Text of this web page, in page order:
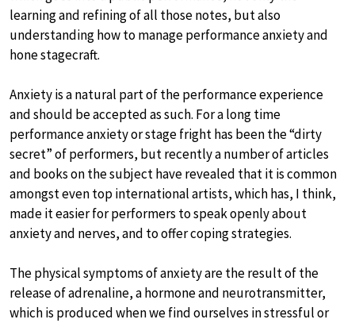
learning and refining of all those notes, but also
understanding how to manage performance anxiety and
hone stagecraft.
Anxiety is a natural part of the performance experience
and should be accepted as such. For a long time
performance anxiety or stage fright has been the “dirty
secret” of performers, but recently a number of articles
and books on the subject have revealed that it is common
amongst even top international artists, which has, I think,
made it easier for performers to speak openly about
anxiety and nerves, and to offer coping strategies.
The physical symptoms of anxiety are the result of the
release of adrenaline, a hormone and neurotransmitter,
which is produced when we find ourselves in stressful or